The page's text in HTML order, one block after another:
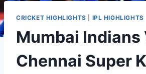
CRICKET HIGHLIGHTS IPL HIGHLIGHTS
Mumbai Indians
Chennai Super